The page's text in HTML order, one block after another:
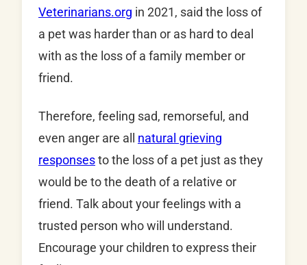
Veterinarians.org in 2021, said the loss of
a pet was harder than or as hard to deal
with as the loss of a family member or
friend.
Therefore, feeling sad, remorseful, and
even anger are all natural grieving
responsesto the loss of a pet just as they
would be to the death of a relative or
friend. Talk about your feelings with a
trusted person who will understand.
Encourage your children to express their